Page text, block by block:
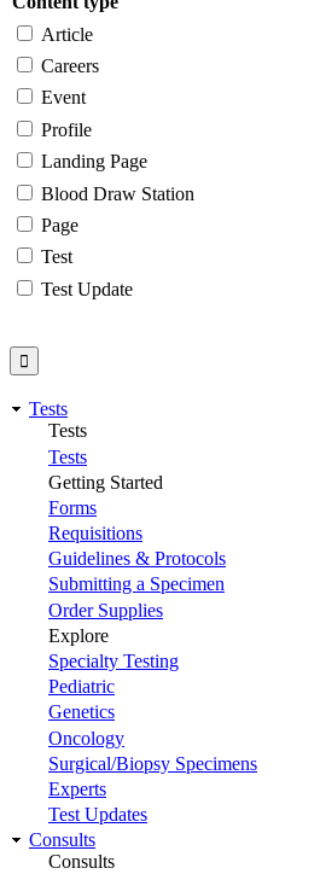
Article
Careers
Event
Profile
Landing Page
Blood Draw Station
Page
Test
Test Update
Tests
Tests
Tests
Getting Started
Forms
Requisitions
Guidelines & Protocols
Submitting a Specimen
Order Supplies
Explore
Specialty Testing
Pediatric
Genetics
Oncology
Surgical/Biopsy Specimens
Experts
Test Updates
Consults
Consults